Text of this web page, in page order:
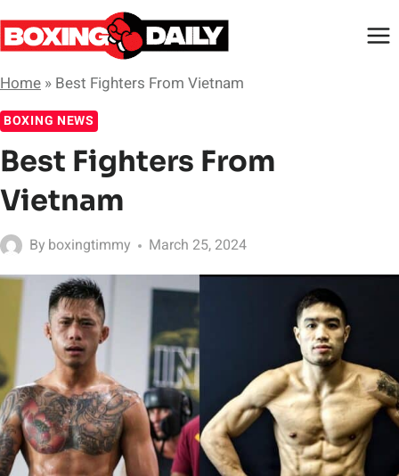
Skip
to
Home » Best Fighters From Vietnam
BOXING NEWS
Best Fighters From
Vietnam
By boxingtimmy March 25, 2024